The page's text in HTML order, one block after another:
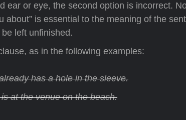
ear or eye, the second option is incorrect.
is essential to the meaning of the
left unfinished.
as in the following examples:
has a hole in the sleeve.
at the venue on the beach.